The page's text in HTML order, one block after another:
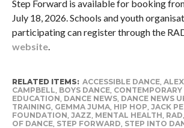
Step Forward is available for booking
July 18, 2026. Schools and youth
participating can register through the
website.
RELATED ITEMS: ACCESSIBLE DANCE,
CAMPBELL BOYS DANCE, CONTEMPORARY
EDUCATION DANCE NEWS, DANCE NEWS
TRAINING GEMMA JUMA, HIP HOP JACK
FOUNDATION JAZZ MENTAL HEALTH RAD
OF DANCE, STEP FORWARD STEP INTO